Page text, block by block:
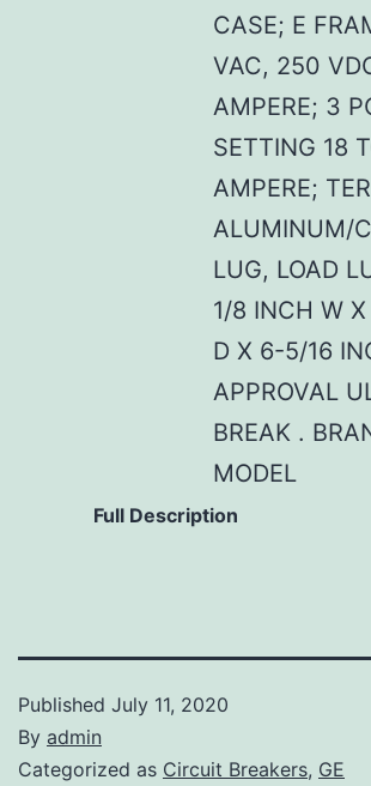
CASE; E
VAC, 250
AMPERE; 3
SETTING 18
AMPERE;
ALUMINUM/
LUG, LOAD
1/8 INCH W
D X 6-5/16
APPROVAL
BREAK .
MODEL
Full Description
Published July 11, 2020
By admin
Categorized as Circuit Breakers, GE